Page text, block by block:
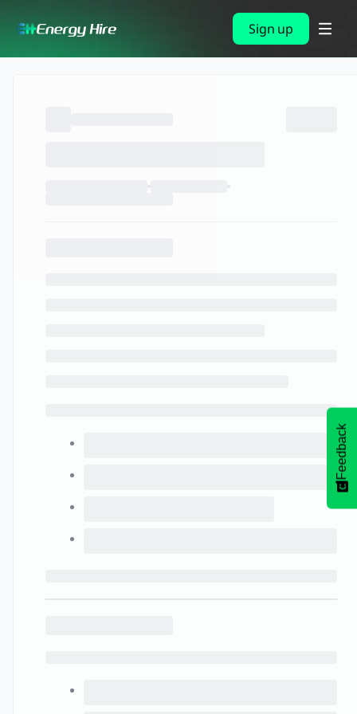
Sign up
Feedback